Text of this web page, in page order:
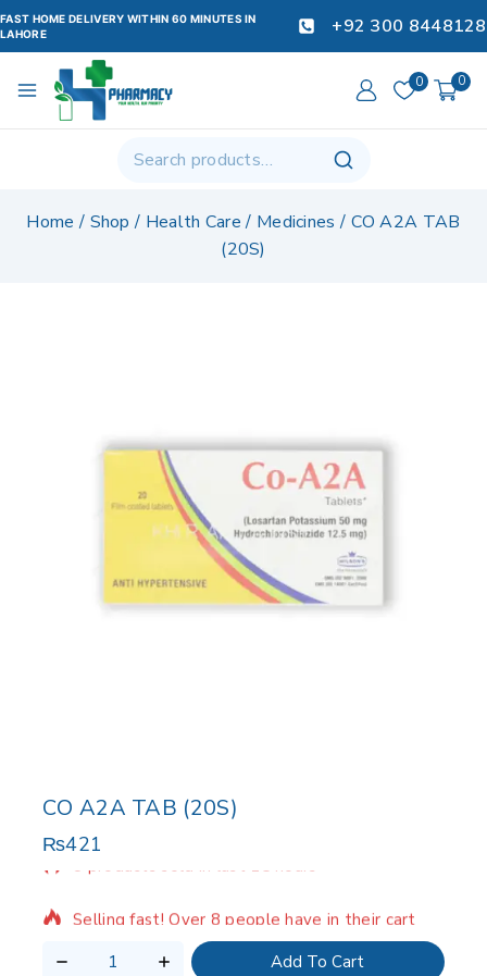
FAST HOME DELIVERY WITHIN 60 MINUTES IN
LAHORE
+92 300 8448128
0 0
Home / Shop / Health Care / Medicines / CO A2A TAB
(20S)
CO A2A TAB (20S)
₨421
8 products sold in last 15 hours
Add To Cart